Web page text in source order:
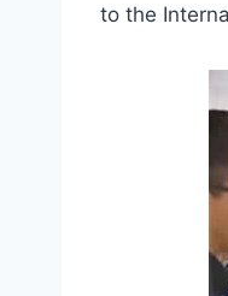
to the